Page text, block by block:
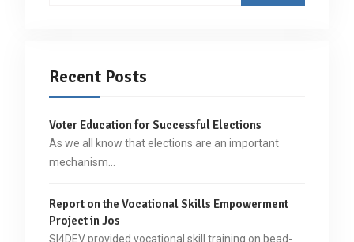
Recent Posts
Voter Education for Successful Elections
As we all know that elections are an important
mechanism…
Report on the Vocational Skills Empowerment
Project in Jos
SI4DEV provided vocational skill training on bead-